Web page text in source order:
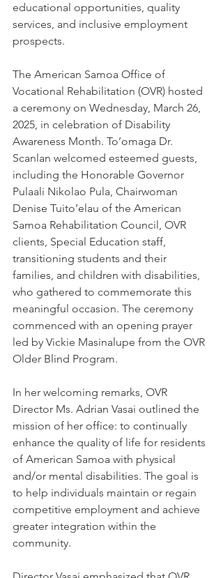
educational opportunities, quality
services, and inclusive employment
prospects.
The American Samoa Office of
Vocational Rehabilitation (OVR) hosted
a ceremony on Wednesday, March 26,
2025, in celebration of Disability
Awareness Month. To’omaga Dr.
Scanlan welcomed esteemed guests,
including the Honorable Governor
Pulaali Nikolao Pula, Chairwoman
Denise Tuito’elau of the American
Samoa Rehabilitation Council, OVR
clients, Special Education staff,
transitioning students and their
families, and children with disabilities,
who gathered to commemorate this
meaningful occasion. The ceremony
commenced with an opening prayer
led by Vickie Masinalupe from the OVR
Older Blind Program.
In her welcoming remarks, OVR
Director Ms. Adrian Vasai outlined the
mission of her office: to continually
enhance the quality of life for residents
of American Samoa with physical
and/or mental disabilities. The goal is
to help individuals maintain or regain
competitive employment and achieve
greater integration within the
community.